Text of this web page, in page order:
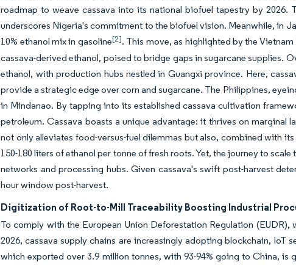
roadmap to weave cassava into its national biofuel tapestry by
underscores Nigeria's commitment to the biofuel vision. Meanwhile, in
10% ethanol mix in gasoline[2]. This move, as highlighted by the
cassava-derived ethanol, poised to bridge gaps in sugarcane supplies.
ethanol, with production hubs nestled in Guangxi province. Here,
provide a strategic edge over corn and sugarcane. The Philippines,
in Mindanao. By tapping into its established cassava cultivation
petroleum. Cassava boasts a unique advantage: it thrives on
not only alleviates food-versus-fuel dilemmas but also, combined with
150-180 liters of ethanol per tonne of fresh roots. Yet, the journey to
networks and processing hubs. Given cassava's swift post-harvest
hour window post-harvest.
Digitization of Root-to-Mill Traceability Boosting Industrial
To comply with the European Union Deforestation Regulation
2026, cassava supply chains are increasingly adopting blockchain, IoT
which exported over 3.9 million tonnes, with 93-94% going to China,